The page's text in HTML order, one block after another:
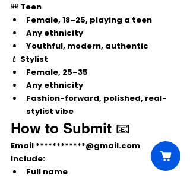
🎒 Teen
Female, 18–25, playing a teen
Any ethnicity
Youthful, modern, authentic
💄 Stylist
Female, 25–35
Any ethnicity
Fashion-forward, polished, real-
stylist vibe
How to Submit 📧
Email ************@gmail.com
Include:
Full name